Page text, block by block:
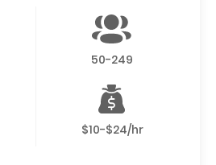
50-249
$10-$24/hr